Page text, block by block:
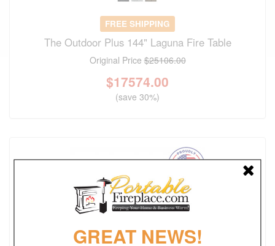
FREE SHIPPING
The Outdoor Plus 144" Laguna Fire Table
Original Price$25106.00
$17574.00
(save 30%)
GREAT NEWS!